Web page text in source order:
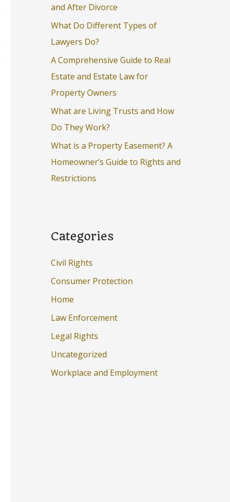
o
r
:
and After Divorce
What Do Different Types of
Lawyers Do?
A Comprehensive Guide to Real
Estate and Estate Law for
Property Owners
What are Living Trusts and How
Do They Work?
What is a Property Easement? A
Homeowner’s Guide to Rights and
Restrictions
Categories
Civil Rights
Consumer Protection
Home
Law Enforcement
Legal Rights
Uncategorized
Workplace and Employment